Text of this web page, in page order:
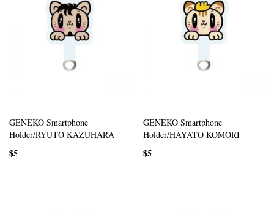
GENEKO Smartphone
Holder/RYUTO KAZUHARA
$5
GENEKO Smartphone
Holder/HAYATO KOMORI
$5